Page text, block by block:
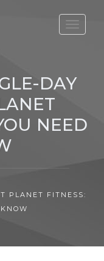
DAY
NEED
PLANET FITNESS: